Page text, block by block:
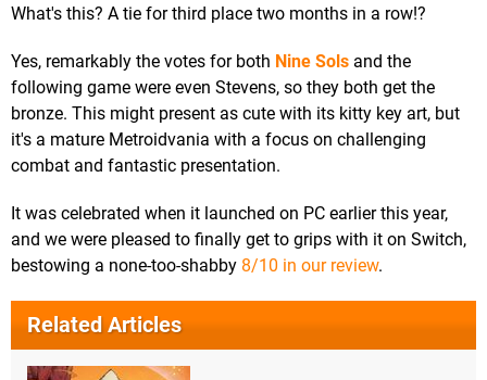
What's this? A tie for third place two months in a row!?
Yes, remarkably the votes for both Nine Sols and the
following game were even Stevens, so they both get the
bronze. This might present as cute with its kitty key art, but
it's a mature Metroidvania with a focus on challenging
combat and fantastic presentation.
It was celebrated when it launched on PC earlier this year,
and we were pleased to finally get to grips with it on Switch,
bestowing a none-too-shabby 8/10 in our review.
Related Articles